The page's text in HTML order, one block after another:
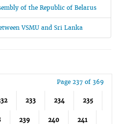
of the Republic of Belarus
VSMU and Sri Lanka
Page 237 of 369
233 234 235
239 240 241